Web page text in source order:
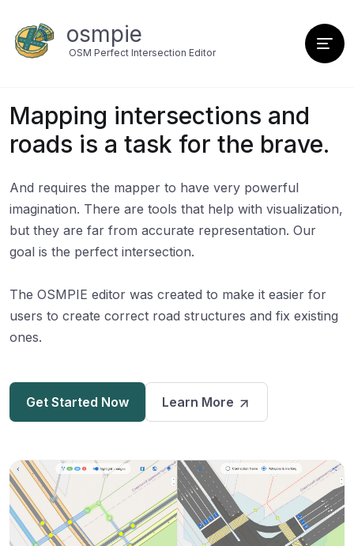
osmpie
OSM Perfect Intersection Editor
Mapping intersections and
roads is a task for the brave.
And requires the mapper to have very powerful
imagination. There are tools that help with visualization,
but they are far from accurate representation. Our
goal is the perfect intersection.
The OSMPIE editor was created to make it easier for
users to create correct road structures and fix existing
ones.
Get Started Now Learn More